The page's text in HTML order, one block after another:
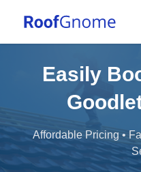
Easily
Affordable Pricing •